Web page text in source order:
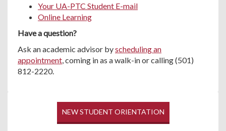
Your UA-PTC Student E-mail
Online Learning
Have a question?
Ask an academic advisor byscheduling an
appointment, coming in as a walk-in or calling (501)
812-2220.
NEW STUDENT ORIENTATION